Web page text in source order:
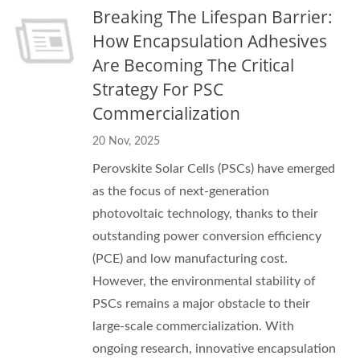
Breaking The Lifespan Barrier:
How Encapsulation Adhesives
Are Becoming The Critical
Strategy For PSC
Commercialization
20 Nov, 2025
Perovskite Solar Cells (PSCs) have emerged
as the focus of next-generation
photovoltaic technology, thanks to their
outstanding power conversion efficiency
(PCE) and low manufacturing cost.
However, the environmental stability of
PSCs remains a major obstacle to their
large-scale commercialization. With
ongoing research, innovative encapsulation